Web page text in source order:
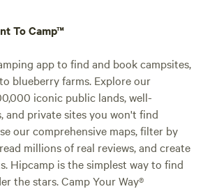
To Camp™
app to find and book campsites,
blueberry farms. Explore our
iconic public lands, well-
and private sites you won't find
our comprehensive maps, filter by
millions of real reviews, and create
Hipcamp is the simplest way to find
the stars. Camp Your Way®